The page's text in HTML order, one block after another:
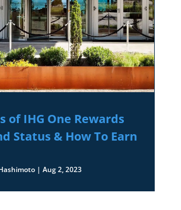
of IHG One Rewards
Status & How To Earn
| Aug 2, 2023